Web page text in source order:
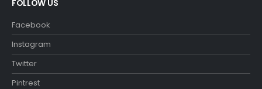
FOLLOW US
Facebook
Instagram
Twitter
Pintrest